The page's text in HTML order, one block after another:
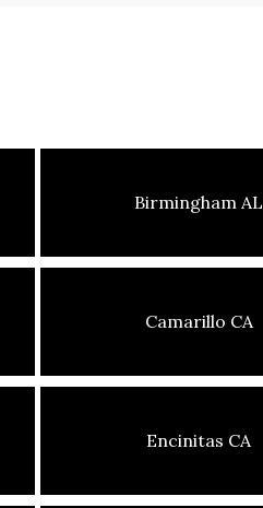
Birmingham AL
Camarillo CA
Encinitas CA